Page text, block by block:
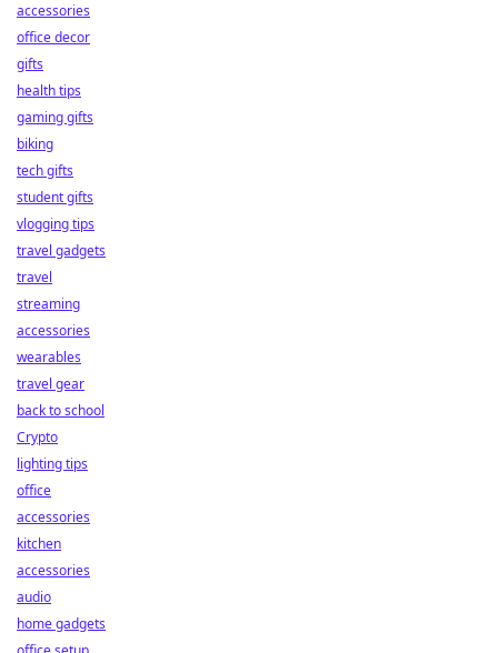
accessories
office decor
gifts
health tips
gaming gifts
biking
tech gifts
student gifts
vlogging tips
travel gadgets
travel
streaming
accessories
wearables
travel gear
back to school
Crypto
lighting tips
office
accessories
kitchen
accessories
audio
home gadgets